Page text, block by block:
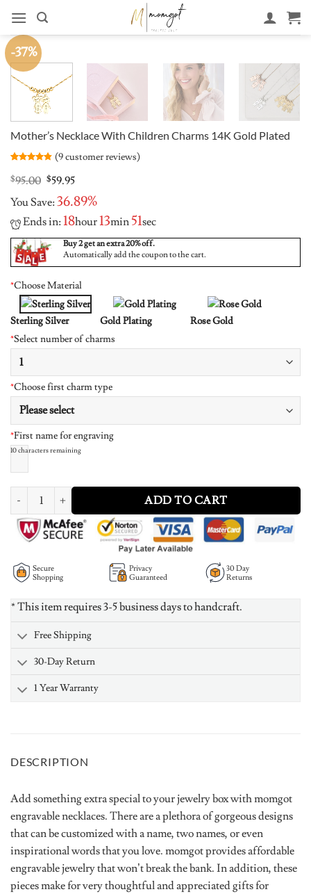
content
-37%
Mother’s Necklace With Children Charms 14K Gold Plated
out of 5
based on
ratings
(9customer reviews)
$95.00 Original
was:
$95.00.
$59.95Current
is:
$59.95.
You Save:36.89%
Ends in:18hour13min 50sec
Buy 2 get an extra 20% off.
Automatically add the coupon to the cart.
*Choose Material
Sterling Silver Gold Plating
Rose Gold
*Select number of charms
*Choose first charm type
*First name for engraving
10characters remaining
Mother's Necklace With Children Charms 14K Gold Plated quantity
ADD TO CART
Secure
Shopping
Privacy
Guaranteed
30 Day
Returns
* This item requires 3-5 business days to handcraft.
Free Shipping
30-Day Return
1 Year Warranty
DESCRIPTION
Add something extra special to your jewelry box with momgot
engravable necklaces. There are a plethora of gorgeous designs
that can be customized with a name, two names, or even
inspirational words that you love. momgot provides affordable
engravable jewelry that won’t break the bank. In addition, these
pieces make for very thoughtful and appreciated gifts for